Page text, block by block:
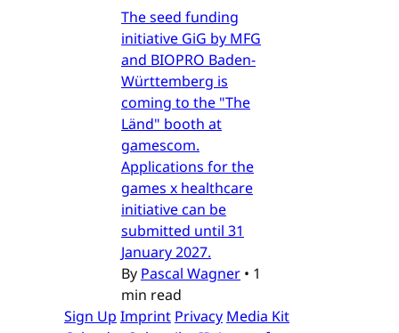
The seed funding
initiative GiG by MFG
and BIOPRO Baden-
Württemberg is
coming to the "The
Länd" booth at
gamescom.
Applications for the
games x healthcare
initiative can be
submitted until 31
January 2027.
By Pascal Wagner • 1
min read
Sign Up Imprint Privacy Media Kit